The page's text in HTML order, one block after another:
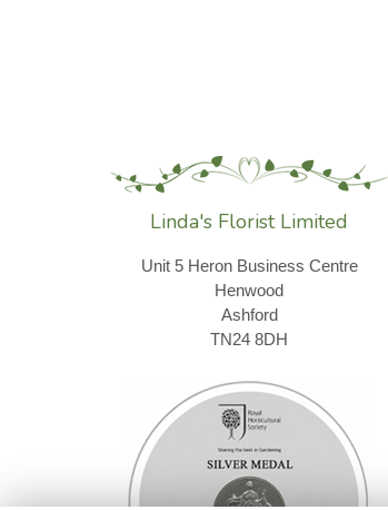
Linda's Florist Limited
Unit 5 Heron Business Centre
Henwood
Ashford
TN24 8DH